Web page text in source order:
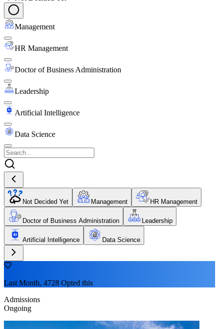
Management
HR Management
Doctor of Business Administration
Leadership
Artificial Intelligence
Data Science
Not Decided Yet Management HR Management
Doctor of Business Administration Leadership
Artificial Intelligence Data Science
Last Month, 4728 Opted this
Admissions
Ongoing